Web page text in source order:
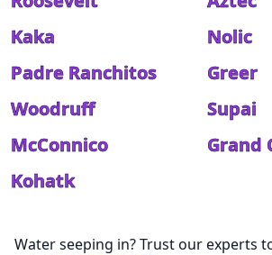
Kaka
Nolic
Padre Ranchitos
Greer
Woodruff
Supai
McConnico
Grand
Kohatk
Water seeping in? Trust our experts